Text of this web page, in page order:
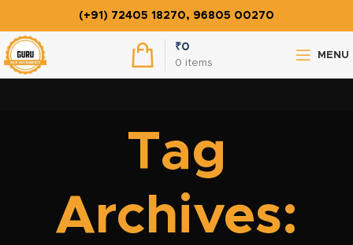
(+91) 72405 18270, 96805 00270
0 items
₹0
MENU
Tag
Archives: